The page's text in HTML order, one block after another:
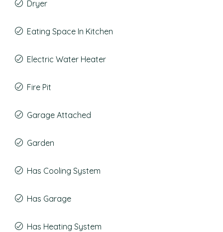
Dryer
Eating Space In Kitchen
Electric Water Heater
Fire Pit
Garage Attached
Garden
Has Cooling System
Has Garage
Has Heating System